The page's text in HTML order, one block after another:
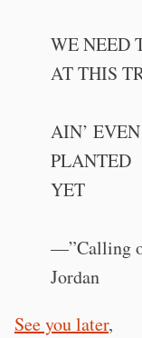
WE NEED
AT THIS
AIN’
PLANTED
YET
—”Calling
Jordan
See you later,